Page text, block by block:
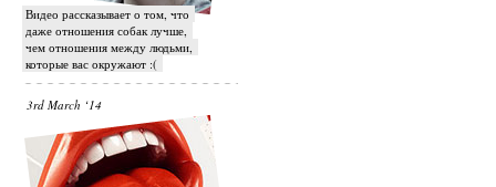
Видео рассказывает о том, что
даже отношения собак лучше,
чем отношения между людьми,
которые вас окружают :(
3rd March ‘14